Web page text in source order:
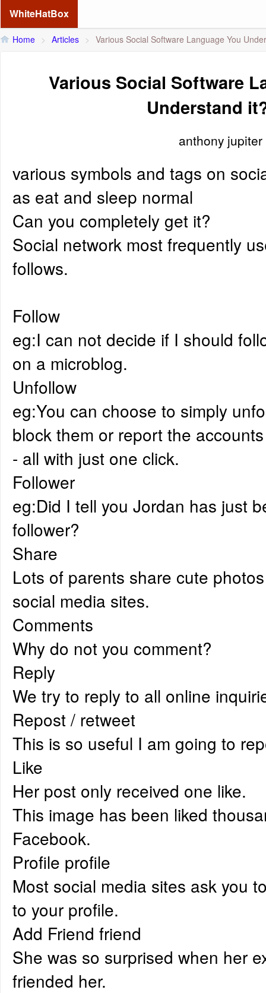
WhiteHatBox
Home > Articles > Various Social Software Language You
Various Social Software
Understand
anthony jupiter
various symbols and tags on
as eat and sleep normal
Can you completely get it?
Social network most frequently
follows.
Follow
eg:I can not decide if I should
on a microblog.
Unfollow
eg:You can choose to simply
block them or report the
- all with just one click.
Follower
eg:Did I tell you Jordan has just
follower?
Share
Lots of parents share cute
social media sites.
Comments
Why do not you comment?
Reply
We try to reply to all online
Repost / retweet
This is so useful I am going to
Like
Her post only received one like.
This image has been liked
Facebook.
Profile profile
Most social media sites ask you
to your profile.
Add Friend friend
She was so surprised when her
friended her.